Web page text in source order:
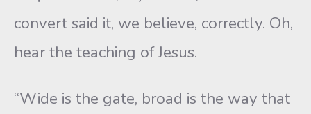
convert said it, we believe, correctly. Oh,
hear the teaching of Jesus.
“Wide is the gate, broad is the way that